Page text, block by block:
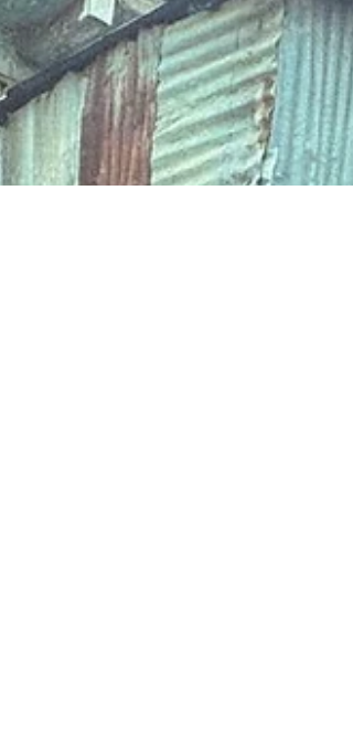
Newsletter
Walk 4 Water: Turning
Steps Into Clean Water